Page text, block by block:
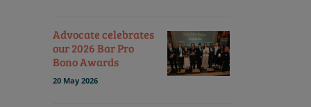
Advocate celebrates
our 2026 Bar Pro
Bono Awards
20 May 2026